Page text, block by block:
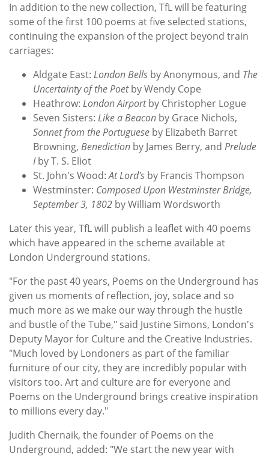
In addition to the new collection, TfL will be featuring
some of the first 100 poems at five selected stations,
continuing the expansion of the project beyond train
carriages:
Aldgate East: London Bells by Anonymous, and The
Uncertainty of the Poetby Wendy Cope
Heathrow: London Airportby Christopher Logue
Seven Sisters: Like a Beacon by Grace Nichols,
Sonnet from the Portuguese by Elizabeth Barret
Browning, Benediction by James Berry, and Prelude
Iby T. S. Eliot
St. John's Wood:At Lord's by Francis Thompson
Westminster: Composed Upon Westminster Bridge,
September 3, 1802 by William Wordsworth
Later this year, TfL will publish a leaflet with 40 poems
which have appeared in the scheme available at
London Underground stations.
"For the past 40 years, Poems on the Underground has
given us moments of reflection, joy, solace and so
much more as we make our way through the hustle
and bustle of the Tube," said Justine Simons, London's
Deputy Mayor for Culture and the Creative Industries.
"Much loved by Londoners as part of the familiar
furniture of our city, they are incredibly popular with
visitors too. Art and culture are for everyone and
Poems on the Underground brings creative inspiration
to millions every day."
Judith Chernaik, the founder of Poems on the
Underground, added: "We start the new year with